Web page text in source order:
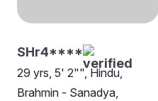
SHr4****
29 yrs, 5' 2"", Hindu,
Brahmin - Sanadya,